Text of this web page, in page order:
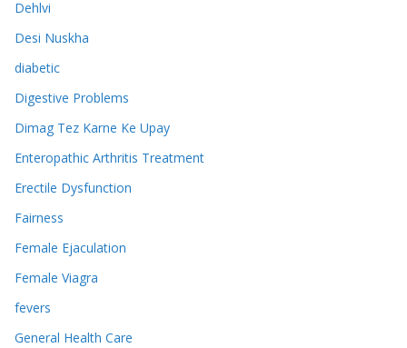
Dehlvi
Desi Nuskha
diabetic
Digestive Problems
Dimag Tez Karne Ke Upay
Enteropathic Arthritis Treatment
Erectile Dysfunction
Fairness
Female Ejaculation
Female Viagra
fevers
General Health Care